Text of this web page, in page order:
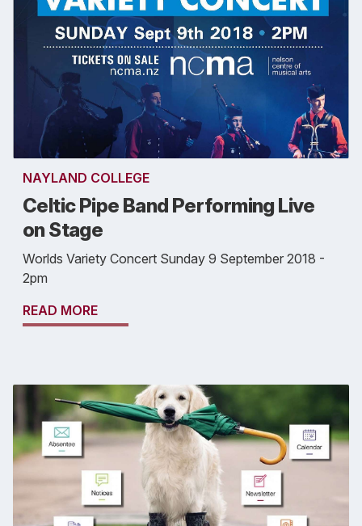
NAYLAND COLLEGE
Celtic Pipe Band Performing Live
on Stage
Worlds Variety Concert Sunday 9 September 2018 -
2pm
READ MORE